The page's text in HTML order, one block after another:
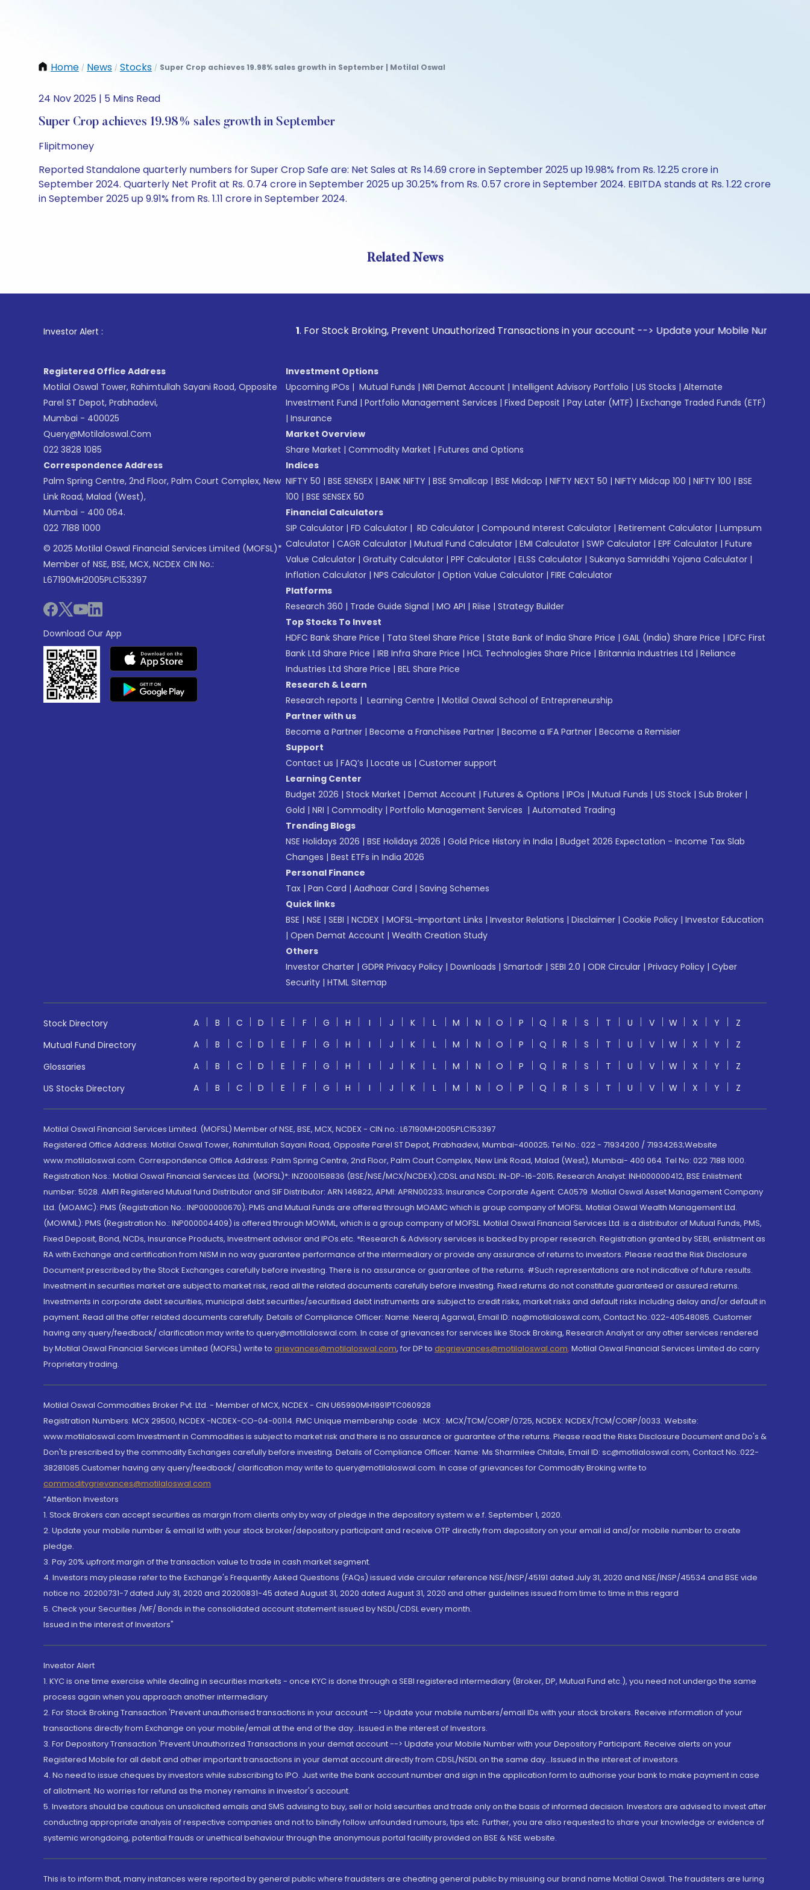
Home / News / Stocks / Super Crop achieves 19.98% sales growth in September | Motilal Oswal
24 Nov 2025 | 5 Mins Read
Super Crop achieves 19.98% sales growth in September
Flipitmoney
Reported Standalone quarterly numbers for Super Crop Safe are: Net Sales at Rs 14.69 crore in September 2025 up 19.98% from Rs. 12.25 crore in
September 2024. Quarterly Net Profit at Rs. 0.74 crore in September 2025 up 30.25% from Rs. 0.57 crore in September 2024. EBITDA stands at Rs. 1.22 crore
in September 2025 up 9.91% from Rs. 1.11 crore in September 2024.
Related News
Investor Alert : . For Stock Broking, Prevent Unauthorized Transactions in your account --> Update your Mobile Number with your
Registered Office Address
Motilal Oswal Tower, Rahimtullah Sayani Road, Opposite
Parel ST Depot, Prabhadevi,
Mumbai - 400025
Query@motilaloswal.com
022 3828 1085
Correspondence Address
Palm Spring Centre, 2nd Floor, Palm Court Complex, New
Link Road, Malad (West),
Mumbai - 400 064.
022 7188 1000
© 2025 Motilal Oswal Financial Services Limited (MOFSL)*
Member of NSE, BSE, MCX, NCDEX CIN No.:
L67190MH2005PLC153397
Download Our App
Investment Options
Upcoming IPOs | Mutual Funds | NRI Demat Account | Intelligent Advisory Portfolio | US Stocks | Alternate
Investment Fund | Portfolio Management Services | Fixed Deposit | Pay Later (MTF) | Exchange Traded Funds (ETF)
| Insurance
Market Overview
Share Market | Commodity Market | Futures and Options
Indices
NIFTY 50 | BSE SENSEX | BANK NIFTY | BSE Smallcap | BSE Midcap | NIFTY NEXT 50 | NIFTY Midcap 100 | NIFTY 100 | BSE
100 | BSE SENSEX 50
Financial Calculators
SIP Calculator | FD Calculator | RD Calculator | Compound Interest Calculator | Retirement Calculator | Lumpsum
Calculator | CAGR Calculator | Mutual Fund Calculator | EMI Calculator | SWP Calculator | EPF Calculator | Future
Value Calculator | Gratuity Calculator | PPF Calculator | ELSS Calculator | Sukanya Samriddhi Yojana Calculator |
Inflation Calculator | NPS Calculator | Option Value Calculator | FIRE Calculator
Platforms
Research 360 | Trade Guide Signal | MO API | Riise | Strategy Builder
Top Stocks To Invest
HDFC Bank Share Price | Tata Steel Share Price | State Bank of India Share Price | GAIL (India) Share Price | IDFC First
Bank Ltd Share Price | IRB Infra Share Price | HCL Technologies Share Price | Britannia Industries Ltd | Reliance
Industries Ltd Share Price | BEL Share Price
Research & Learn
Research reports | Learning Centre | Motilal Oswal School of Entrepreneurship
Partner with us
Become a Partner | Become a Franchisee Partner | Become a IFA Partner | Become a Remisier
Support
Contact us | FAQ’s | Locate us | Customer support
Learning Center
Budget 2026 | Stock Market | Demat Account | Futures & Options | IPOs | Mutual Funds | US Stock | Sub Broker |
Gold | NRI | Commodity | Portfolio Management Services | Automated Trading
Trending Blogs
NSE Holidays 2026 | BSE Holidays 2026 | Gold Price History in India | Budget 2026 Expectation - Income Tax Slab
Changes | Best ETFs in India 2026
Personal Finance
Tax | Pan Card | Aadhaar Card | Saving Schemes
Quick links
BSE | NSE | SEBI | NCDEX | MOFSL-Important Links | Investor Relations | Disclaimer | Cookie Policy | Investor Education
| Open Demat Account | Wealth Creation Study
Others
Investor Charter | GDPR Privacy Policy | Downloads | Smartodr | SEBI 2.0 | ODR Circular | Privacy Policy | Cyber
Security | HTML Sitemap
Stock Directory A B C D E F G H I J K L M N O P Q R S T U V W X Y
Z
Mutual Fund Directory
A B C D E F G H I J K L M N O P Q R S T U V W X Y
Z
Glossaries
A B C D E F G H I J K L M N O P Q R S T U V W X Y
Z
US Stocks Directory
A B C D E F G H I J K L M N O P Q R S T U V W X Y Z
Motilal Oswal Financial Services Limited. (MOFSL) Member of NSE, BSE, MCX, NCDEX - CIN no.: L67190MH2005PLC153397
Registered Office Address: Motilal Oswal Tower, Rahimtullah Sayani Road, Opposite Parel ST Depot, Prabhadevi, Mumbai-400025; Tel No.: 022 - 71934200 / 71934263;Website
www.motilaloswal.com. Correspondence Office Address: Palm Spring Centre, 2nd Floor, Palm Court Complex, New Link Road, Malad (West), Mumbai- 400 064. Tel No: 022 7188 1000.
Registration Nos.: Motilal Oswal Financial Services Ltd. (MOFSL)*: INZ000158836 (BSE/NSE/MCX/NCDEX);CDSL and NSDL: IN-DP-16-2015; Research Analyst: INH000000412, BSE Enlistment
number: 5028. AMFI Registered Mutual fund Distributor and SIF Distributor: ARN 146822, APMI: APRN00233; Insurance Corporate Agent: CA0579 .Motilal Oswal Asset Management Company
Ltd. (MOAMC): PMS (Registration No.: INP000000670); PMS and Mutual Funds are offered through MOAMC which is group company of MOFSL. Motilal Oswal Wealth Management Ltd.
(MOWML): PMS (Registration No.: INP000004409) is offered through MOWML, which is a group company of MOFSL. Motilal Oswal Financial Services Ltd. is a distributor of Mutual Funds, PMS,
Fixed Deposit, Bond, NCDs, Insurance Products, Investment advisor and IPOs.etc. *Research & Advisory services is backed by proper research. Registration granted by SEBI, enlistment as
RA with Exchange and certification from NISM in no way guarantee performance of the intermediary or provide any assurance of returns to investors. Please read the Risk Disclosure
Document prescribed by the Stock Exchanges carefully before investing. There is no assurance or guarantee of the returns. #Such representations are not indicative of future results.
Investment in securities market are subject to market risk, read all the related documents carefully before investing. Fixed returns do not constitute guaranteed or assured returns.
Investments in corporate debt securities, municipal debt securities/securitised debt instruments are subject to credit risks, market risks and default risks including delay and/or default in
payment. Read all the offer related documents carefully. Details of Compliance Officer: Name: Neeraj Agarwal, Email ID: na@motilaloswal.com, Contact No.:022-40548085. Customer
having any query/feedback/ clarification may write to query@motilaloswal.com. In case of grievances for services like Stock Broking, Research Analyst or any other services rendered
by Motilal Oswal Financial Services Limited (MOFSL) write to grievances@motilaloswal.com, for DP to dpgrievances@motilaloswal.com, Motilal Oswal Financial Services Limited do carry
Proprietary trading.
Motilal Oswal Commodities Broker Pvt. Ltd. - Member of MCX, NCDEX - CIN U65990MH1991PTC060928
Registration Numbers: MCX 29500, NCDEX -NCDEX-CO-04-00114. FMC Unique membership code : MCX : MCX/TCM/CORP/0725, NCDEX: NCDEX/TCM/CORP/0033. Website:
www.motilaloswal.com Investment in Commodities is subject to market risk and there is no assurance or guarantee of the returns. Please read the Risks Disclosure Document and Do's &
Don'ts prescribed by the commodity Exchanges carefully before investing. Details of Compliance Officer: Name: Ms Sharmilee Chitale, Email ID: sc@motilaloswal.com, Contact No.:022-
38281085.Customer having any query/feedback/ clarification may write to query@motilaloswal.com. In case of grievances for Commodity Broking write to
commoditygrievances@motilaloswal.com
“Attention Investors
1. Stock Brokers can accept securities as margin from clients only by way of pledge in the depository system w.e.f. September 1, 2020.
2. Update your mobile number & email Id with your stock broker/depository participant and receive OTP directly from depository on your email id and/or mobile number to create
pledge.
3. Pay 20% upfront margin of the transaction value to trade in cash market segment.
4. Investors may please refer to the Exchange's Frequently Asked Questions (FAQs) issued vide circular reference NSE/INSP/45191 dated July 31, 2020 and NSE/INSP/45534 and BSE vide
notice no. 20200731-7 dated July 31, 2020 and 20200831-45 dated August 31, 2020 dated August 31, 2020 and other guidelines issued from time to time in this regard
5. Check your Securities /MF/ Bonds in the consolidated account statement issued by NSDL/CDSL every month.
Issued in the interest of Investors"
Investor Alert
1. KYC is one time exercise while dealing in securities markets - once KYC is done through a SEBI registered intermediary (Broker, DP, Mutual Fund etc.), you need not undergo the same
process again when you approach another intermediary
2. For Stock Broking Transaction 'Prevent unauthorised transactions in your account --> Update your mobile numbers/email IDs with your stock brokers. Receive information of your
transactions directly from Exchange on your mobile/email at the end of the day...Issued in the interest of Investors.
3. For Depository Transaction 'Prevent Unauthorized Transactions in your demat account --> Update your Mobile Number with your Depository Participant. Receive alerts on your
Registered Mobile for all debit and other important transactions in your demat account directly from CDSL/NSDL on the same day...Issued in the interest of investors.
4. No need to issue cheques by investors while subscribing to IPO. Just write the bank account number and sign in the application form to authorise your bank to make payment in case
of allotment. No worries for refund as the money remains in investor's account.
5. Investors should be cautious on unsolicited emails and SMS advising to buy, sell or hold securities and trade only on the basis of informed decision. Investors are advised to invest after
conducting appropriate analysis of respective companies and not to blindly follow unfounded rumours, tips etc. Further, you are also requested to share your knowledge or evidence of
systemic wrongdoing, potential frauds or unethical behaviour through the anonymous portal facility provided on BSE & NSE website.
This is to inform that, many instances were reported by general public where fraudsters are cheating general public by misusing our brand name Motilal Oswal. The fraudsters are luring